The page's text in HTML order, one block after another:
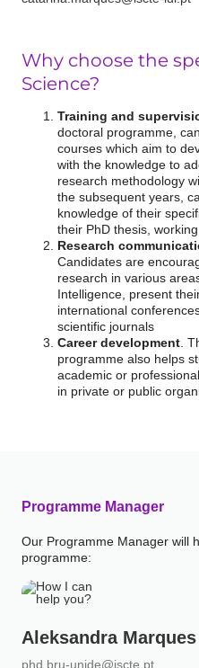
Why choose the
Science?
Training and
doctoral programme,
courses which aim to
with the knowledge to
research methodology
the subsequent years,
knowledge of their
their PhD thesis,
Research
Candidates are
research in various
Intelligence, present
international
scientific journals
Career development .
programme also helps
academic or
in private or public
Programme Manager
Our Programme Manager will
programme:
Aleksandra Marques
phd.bru-unide@iscte.pt